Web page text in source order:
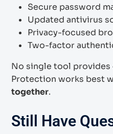
Secure password
Updated antivirus
Privacy-focused
Two-factor
No single tool
Protection works best
together.
Still Have